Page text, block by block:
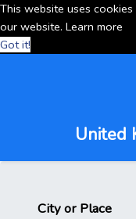
This website uses
our website. Learn more
Got it!
United
City or Place